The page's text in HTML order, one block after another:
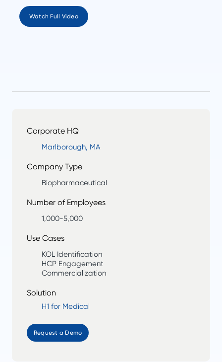
Watch Full Video
Corporate HQ
Marlborough, MA
Company Type
Biopharmaceutical
Number of Employees
1,000-5,000
Use Cases
KOL Identification
HCP Engagement
Commercialization
Solution
H1 for Medical
Request a Demo